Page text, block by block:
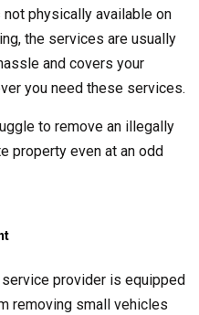
not physically available on
the services are usually
and covers your
you need these services.
to remove an illegally
property even at an odd
provider is equipped
removing small vehicles